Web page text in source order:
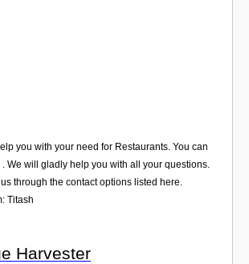
you with your need for Restaurants. You can
We will gladly help you with all your questions.
through the contact options listed here.
Titash
Harvester